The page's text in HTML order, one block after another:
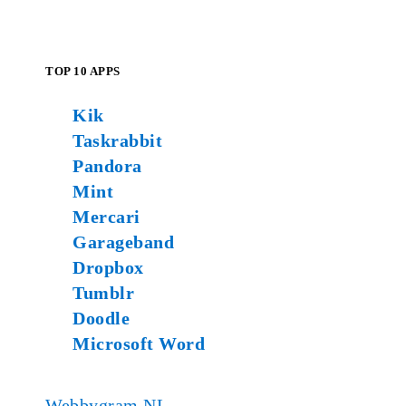
TOP 10 APPS
Kik
Taskrabbit
Pandora
Mint
Mercari
Garageband
Dropbox
Tumblr
Doodle
Microsoft Word